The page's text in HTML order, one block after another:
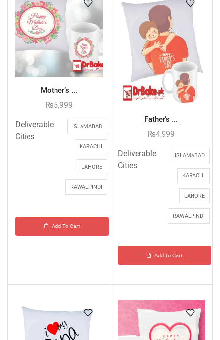
Mother’s ...
₨5,999
Deliverable
Cities
ISLAMABAD
KARACHI
LAHORE
RAWALPINDI
Add To Cart
Father’s ...
₨4,999
Deliverable
Cities
ISLAMABAD
KARACHI
LAHORE
RAWALPINDI
Add To Cart